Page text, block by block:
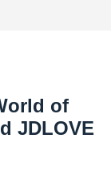
of
JDLOVE